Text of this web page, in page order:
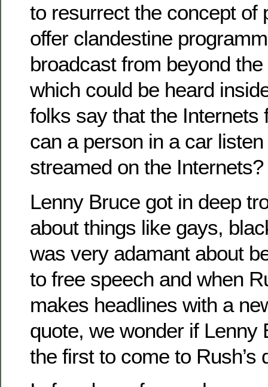
to resurrect the concept of
offer clandestine
broadcast from beyond
which could be heard
folks say that the Internets
can a person in a car
streamed on the Internets?
Lenny Bruce got in deep
about things like gays,
was very adamant about
to free speech and when
makes headlines with a
quote, we wonder if Lenny
the first to come to Rush’s